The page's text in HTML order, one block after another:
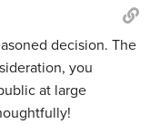
decision. The
you
at large